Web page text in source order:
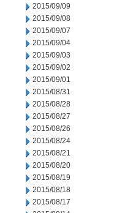
2015/09/09
2015/09/08
2015/09/07
2015/09/04
2015/09/03
2015/09/02
2015/09/01
2015/08/31
2015/08/28
2015/08/27
2015/08/26
2015/08/24
2015/08/21
2015/08/20
2015/08/19
2015/08/18
2015/08/17